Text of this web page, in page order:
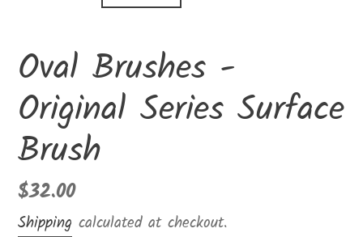
Oval Brushes -
Original Series Surface
Brush
Regular
price
$32.00
Shipping calculated at checkout.